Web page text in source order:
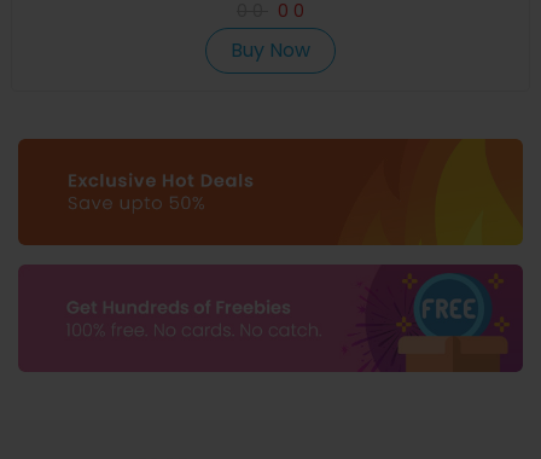
0 0
Buy Now